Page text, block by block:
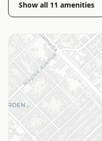
Show all 11 amenities